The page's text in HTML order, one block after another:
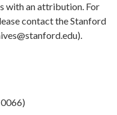
with an attribution. For
contact the Stanford